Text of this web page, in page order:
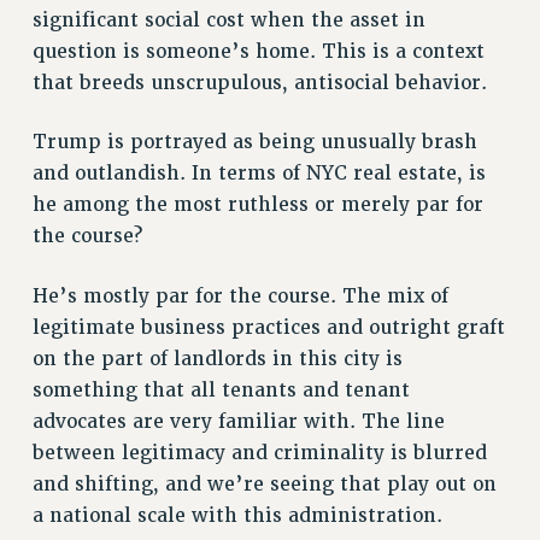
RESOLUTIONS
News & Events
PSC IN THE NEWS
THIS WEEK IN THE PSC
CALENDAR
ADVOCACY
MEETING
PARTY/SOCIAL
RALLY
TRAINING
CUNY BOARD OF TRUSTEES HEARINGS
significant social cost when the asset in
question is someone’s home. This is a context
that breeds unscrupulous, antisocial behavior.
Trump is portrayed as being unusually brash
and outlandish. In terms of NYC real estate, is
he among the most ruthless or merely par for
the course?
He’s mostly par for the course. The mix of
legitimate business practices and outright graft
on the part of landlords in this city is
something that all tenants and tenant
advocates are very familiar with. The line
between legitimacy and criminality is blurred
and shifting, and we’re seeing that play out on
a national scale with this administration.